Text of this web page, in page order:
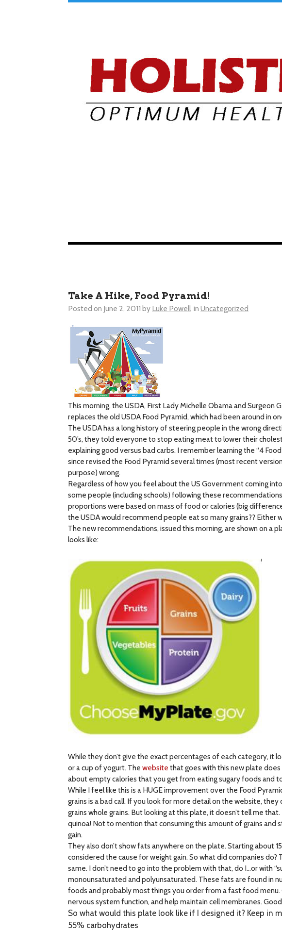
Take A Hike, Food Pyramid!
Posted on June 2, 2011 by Luke Powell in Uncategorized
This morning, the USDA, First Lady Michelle Obama and
replaces the old USDA Food Pyramid, which had been around in
The USDA has a long history of steering people in the wrong
50’s, they told everyone to stop eating meat to lower their
explaining good versus bad carbs. I remember learning the “4
since revised the Food Pyramid several times (most recent
purpose) wrong.
Regardless of how you feel about the US Government coming
some people (including schools) following these
proportions were based on mass of food or calories (big
the USDA would recommend people eat so many grains?? Either
The new recommendations, issued this morning, are shown on a
looks like:
While they don’t give the exact percentages of each category, it
or a cup of yogurt. Thewebsite that goes with this new plate
about empty calories that you get from eating sugary foods and
While I feel like this is a HUGE improvement over the Food
grains is a bad call. If you look for more detail on the website,
grains whole grains. But looking at this plate, it doesn’t tell me
quinoa! Not to mention that consuming this amount of grains and
gain.
They also don’t show fats anywhere on the plate. Starting about
considered the cause for weight gain. So what did companies
same. I don’t need to go into the problem with that, do I…or with
monounsaturated and polyunsaturated. These fats are found in
foods and probably most things you order from a fast food
nervous system function, and help maintain cell membranes.
So what would this plate look like if I designed it? Keep in
55% carbohydrates